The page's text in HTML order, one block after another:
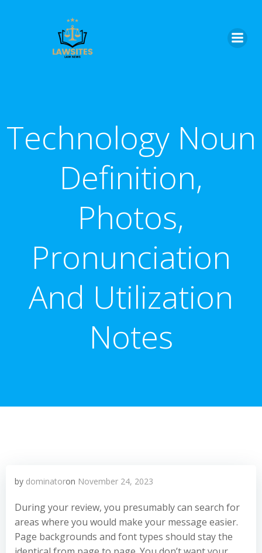
Technology Noun
Definition,
Photos,
Pronunciation
And Utilization
Notes
by dominatoron November 24, 2023
During your review, you presumably can search for
areas where you would make your message easier.
Page backgrounds and font types should stay the